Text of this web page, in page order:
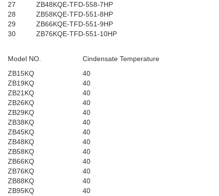
27
ZB48KQE-TFD-558-7HP
28
ZB58KQE-TFD-551-8HP
29
ZB66KQE-TFD-551-9HP
30
ZB76KQE-TFD-551-10HP
Model NO.
Cindensate Temperature
ZB15KQ
40
ZB19KQ
40
ZB21KQ
40
ZB26KQ
40
ZB29KQ
40
ZB38KQ
40
ZB45KQ
40
ZB48KQ
40
ZB58KQ
40
ZB66KQ
40
ZB76KQ
40
ZB88KQ
40
ZB95KQ
40